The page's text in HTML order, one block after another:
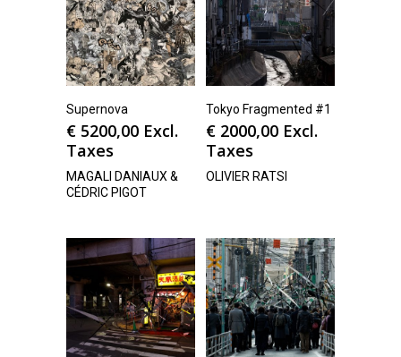
Supernova
€ 5200,00 Excl.
Taxes
MAGALI DANIAUX &
CÉDRIC PIGOT
Tokyo Fragmented #1
€ 2000,00 Excl.
Taxes
OLIVIER RATSI